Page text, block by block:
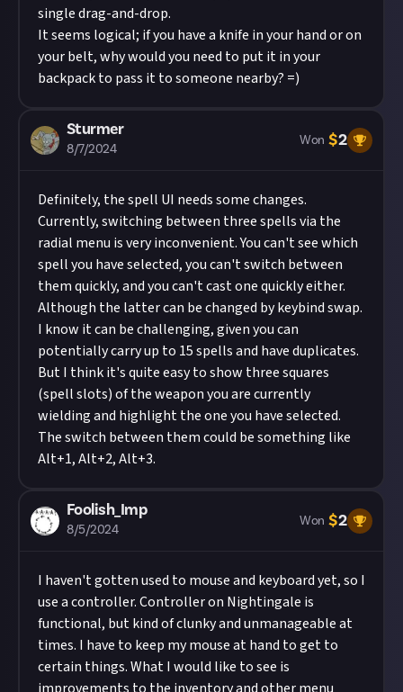
single drag-and-drop.
It seems logical; if you have a knife in your hand or on
your belt, why would you need to put it in your
backpack to pass it to someone nearby? =)
Sturmer
8/7/2024
Won $2
Definitely, the spell UI needs some changes.
Currently, switching between three spells via the
radial menu is very inconvenient. You can't see which
spell you have selected, you can't switch between
them quickly, and you can't cast one quickly either.
Although the latter can be changed by keybind swap.
I know it can be challenging, given you can
potentially carry up to 15 spells and have duplicates.
But I think it's quite easy to show three squares
(spell slots) of the weapon you are currently
wielding and highlight the one you have selected.
The switch between them could be something like
Alt+1, Alt+2, Alt+3.
Foolish_Imp
8/5/2024
Won $2
I haven't gotten used to mouse and keyboard yet, so I
use a controller. Controller on Nightingale is
functional, but kind of clunky and unmanageable at
times. I have to keep my mouse at hand to get to
certain things. What I would like to see is